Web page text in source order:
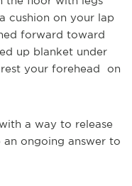
cushion on your lap
forward toward
up blanket under
rest your forehead on
a way to release
ongoing answer to